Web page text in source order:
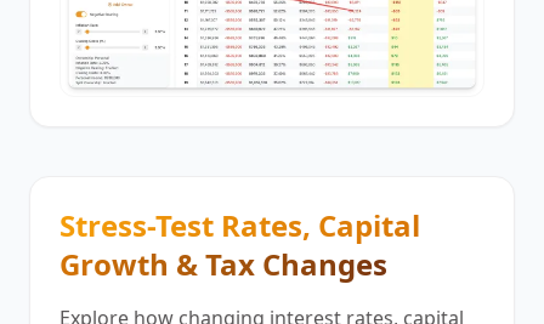
Stress-Test Rates, Capital
Growth & Tax Changes
Explore how changing interest rates, capital